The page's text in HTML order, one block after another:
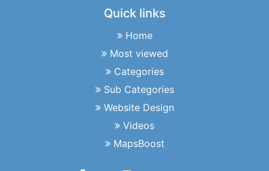
Quick links
Home
Most viewed
Categories
Sub Categories
Website Design
Videos
MapsBoost